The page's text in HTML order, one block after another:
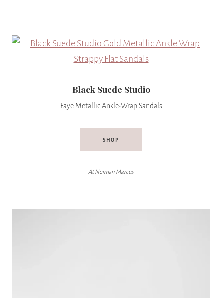
Black Suede Studio
Faye Metallic Ankle-Wrap Sandals
SHOP
At Neiman Marcus